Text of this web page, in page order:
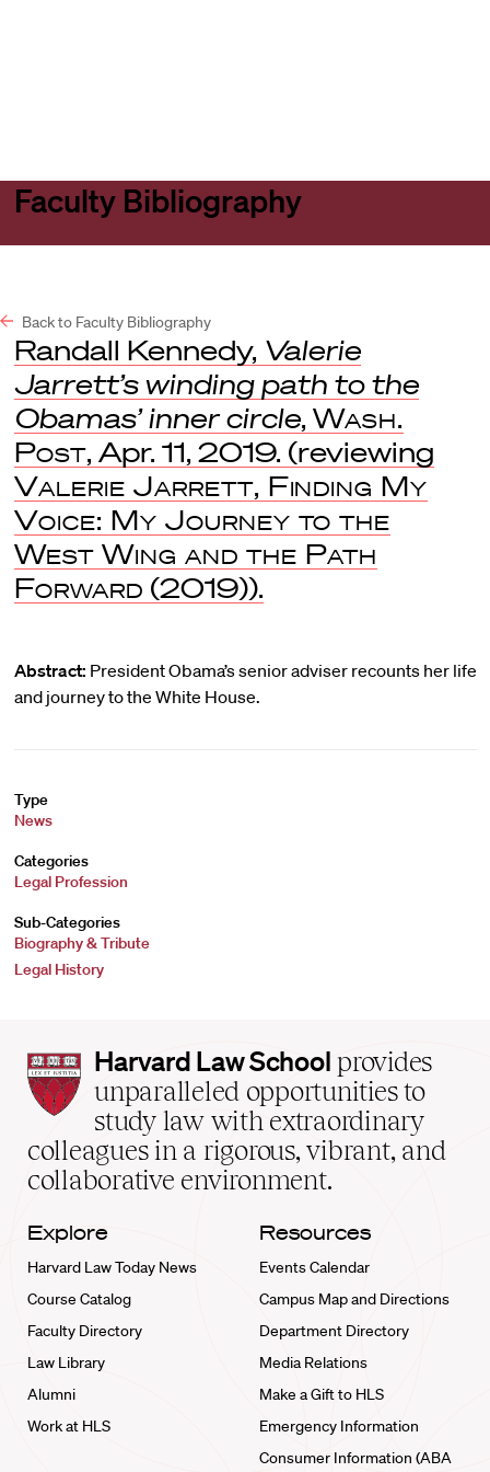
Faculty Bibliography
Back to Faculty Bibliography
Randall Kennedy, Valerie
Jarrett’s winding path to the
Obamas’ inner circle, Wash.
Post, Apr. 11, 2019. (reviewing
Valerie Jarrett, Finding My
Voice: My Journey to the
West Wing and the Path
Forward (2019)).
Abstract: President Obama’s senior adviser recounts her life
and journey to the White House.
Type
News
Categories
Legal Profession
Sub-Categories
Biography & Tribute
Legal History
Harvard
Law
School
home
Harvard Law School provides
unparalleled opportunities to
study law with extraordinary
colleagues in a rigorous, vibrant, and
collaborative environment.
Explore
Harvard Law Today News
Course Catalog
Faculty Directory
Law Library
Alumni
Work at HLS
Resources
Events Calendar
Campus Map and Directions
Department Directory
Media Relations
Make a Gift to HLS
Emergency Information
Consumer Information (ABA